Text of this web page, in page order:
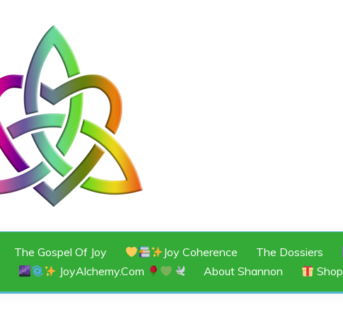
The Gospel Of Joy Joy Coherence The Dossiers
JoyAlchemy.com About Shannon Shop